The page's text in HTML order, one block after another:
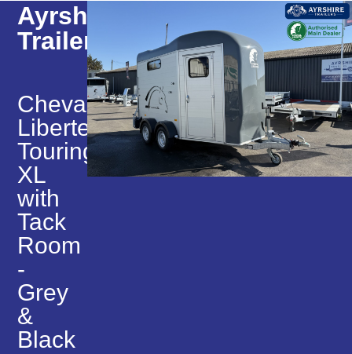
Ayrshire
Trailers
Cheval
Liberte
Touring
XL
with
Tack
Room
-
Grey
&
Black